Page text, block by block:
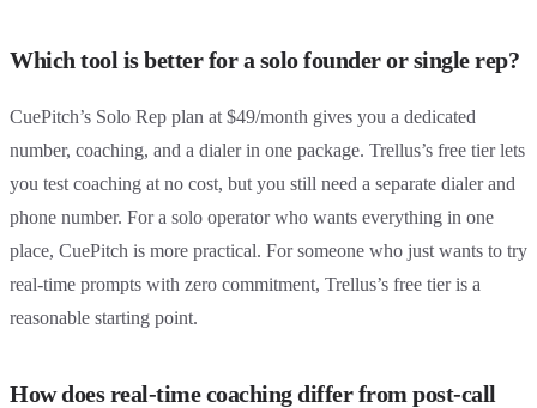
Which tool is better for a solo founder or single rep?
CuePitch’s Solo Rep plan at $49/month gives you a dedicated
number, coaching, and a dialer in one package. Trellus’s free tier lets
you test coaching at no cost, but you still need a separate dialer and
phone number. For a solo operator who wants everything in one
place, CuePitch is more practical. For someone who just wants to try
real-time prompts with zero commitment, Trellus’s free tier is a
reasonable starting point.
How does real-time coaching differ from post-call